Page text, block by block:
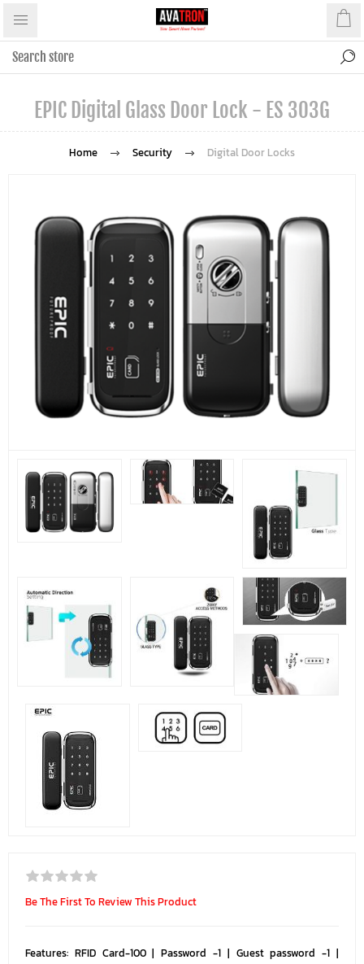
EPIC Digital Glass Door Lock - ES 303G
Home Security Digital Door Locks
Be The First To Review This Product
Features: RFID Card-100 | Password -1 | Guest password -1 |